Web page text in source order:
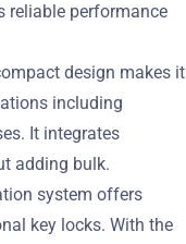
reliable performance
design makes it
including
It integrates
adding bulk.
system offers
key locks. With the